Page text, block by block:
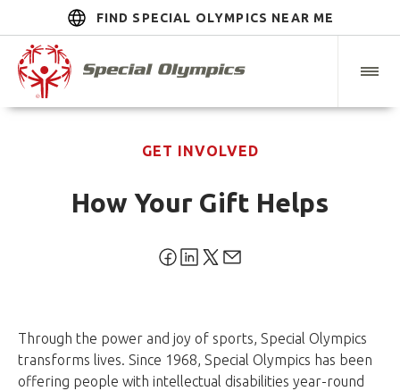
FIND SPECIAL OLYMPICS NEAR ME
GET INVOLVED
How Your Gift Helps
Through the power and joy of sports, Special Olympics
transforms lives. Since 1968, Special Olympics has been
offering people with intellectual disabilities year-round